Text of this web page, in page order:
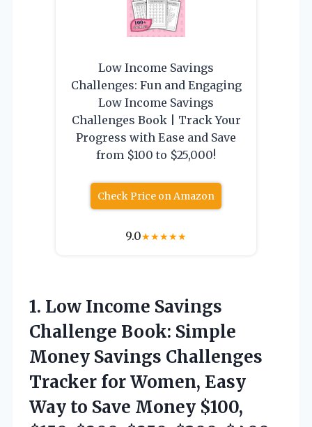
Low Income Savings
Challenges: Fun and Engaging
Low Income Savings
Challenges Book | Track Your
Progress with Ease and Save
from $100 to $25,000!
Check Price on Amazon
9.0★★★★★
1. Low Income Savings
Challenge Book: Simple
Money Savings Challenges
Tracker for Women, Easy
Way to Save Money $100,